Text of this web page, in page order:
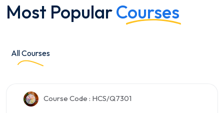
Most PopularCourses
All Courses
Course Code : HCS/Q7301